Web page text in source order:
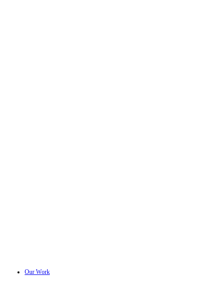
Our Work